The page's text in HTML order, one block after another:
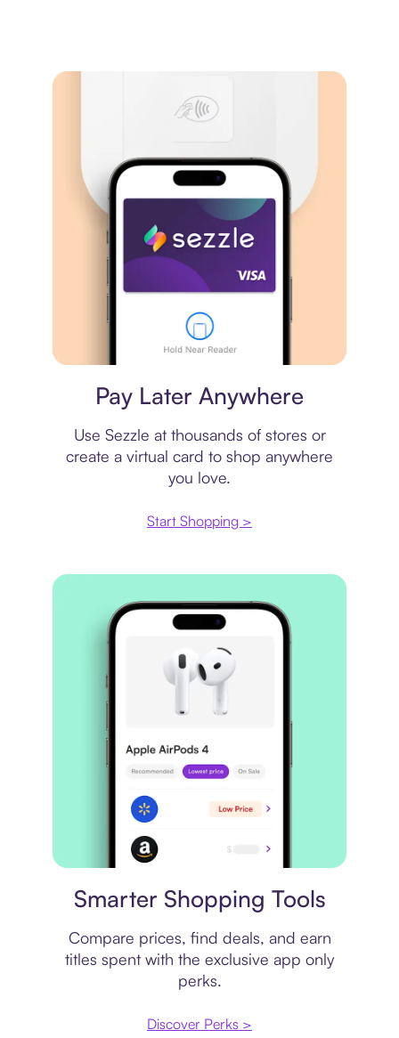
Pay Later Anywhere
Use Sezzle at thousands of stores or
create a virtual card to shop anywhere
you love.
Start Shopping >
Smarter Shopping Tools
Compare prices, find deals, and earn
titles spent with the exclusive app only
perks.
Discover Perks >